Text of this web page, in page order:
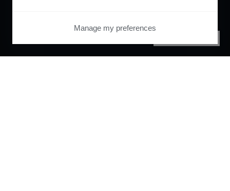
Manage my preferences